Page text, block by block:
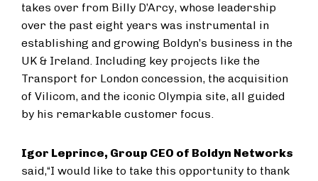
takes over from Billy D’Arcy, whose leadership
over the past eight years was instrumental in
establishing and growing Boldyn’s business in the
UK & Ireland. Including key projects like the
Transport for London concession, the acquisition
of Vilicom, and the iconic Olympia site, all guided
by his remarkable customer focus.
Igor Leprince, Group CEO of Boldyn Networks
said,“I would like to take this opportunity to thank